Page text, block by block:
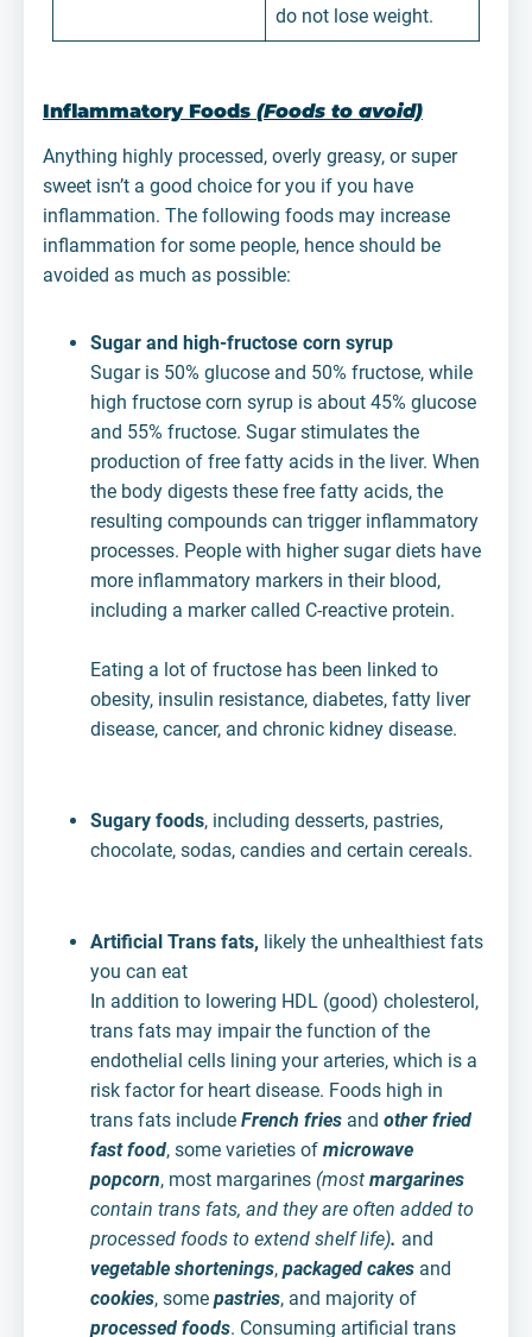
do not lose weight.
Inflammatory Foods (Foods to avoid)
Anything highly processed, overly greasy, or super
sweet isn’t a good choice for you if you have
inflammation. The following foods may increase
inflammation for some people, hence should be
avoided as much as possible:
Sugar and high-fructose corn syrup
Sugar is 50% glucose and 50% fructose, while
high fructose corn syrup is about 45% glucose
and 55% fructose. Sugar stimulates the
production of free fatty acids in the liver. When
the body digests these free fatty acids, the
resulting compounds can trigger inflammatory
processes. People with higher sugar diets have
more inflammatory markers in their blood,
including a marker called C-reactive protein.
Eating a lot of fructose has been linked to
obesity, insulin resistance, diabetes, fatty liver
disease, cancer, and chronic kidney disease.
Sugary foods, including desserts, pastries,
chocolate, sodas, candies and certain cereals.
Artificial Trans fats, likely the unhealthiest fats
you can eat
In addition to lowering HDL (good) cholesterol,
trans fats may impair the function of the
endothelial cells lining your arteries, which is a
risk factor for heart disease. Foods high in
trans fats include French fries and other fried
fast food, some varieties of microwave
popcorn, most margarines (most margarines
contain trans fats, and they are often added to
processed foods to extend shelf life). and
vegetable shortenings, packaged cakes and
cookies, some pastries, and majority of
processed foods. Consuming artificial trans